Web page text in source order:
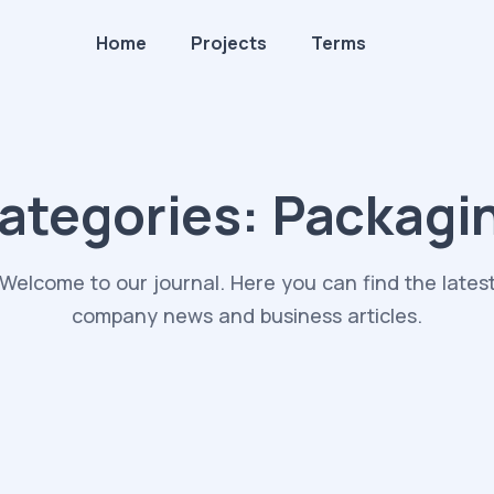
Home Projects Terms
to our journal. Here you can find the
company news and business articles.